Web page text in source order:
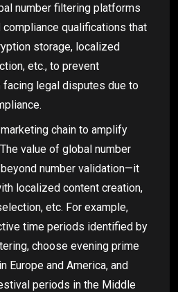
number filtering platforms
qualifications that
storage, localized
etc., to prevent
legal disputes due to
chain to amplify
value of global number
number validation—it
localized content creation,
etc. For example,
time periods identified by
choose evening prime
Europe and America, and
periods in the Middle